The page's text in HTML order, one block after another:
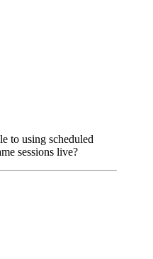
to using scheduled
sessions live?